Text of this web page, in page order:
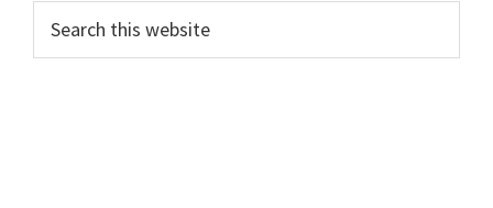
this
website